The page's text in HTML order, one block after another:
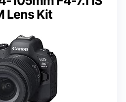
Lens Kit